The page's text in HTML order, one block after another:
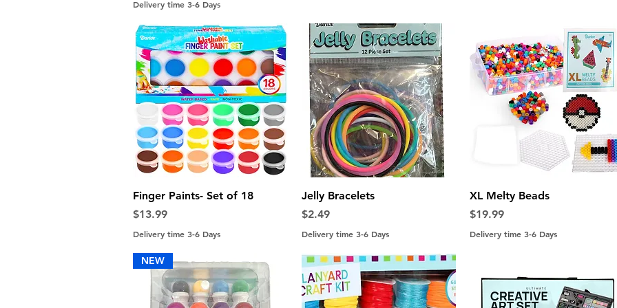
Delivery time 3-6 Days
Quick View
Finger Paints- Set of 18
Price
$13.99
Delivery time 3-6 Days
Quick View
Jelly Bracelets
Price
$2.49
Delivery time 3-6 Days
Quick View
XL Melty Beads
Price
$19.99
Delivery time 3-6 Days
NEW